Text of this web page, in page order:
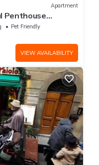
Apartment
Penthouse
& 5min to Town
Pet Friendly
VIEW AVAILABILITY